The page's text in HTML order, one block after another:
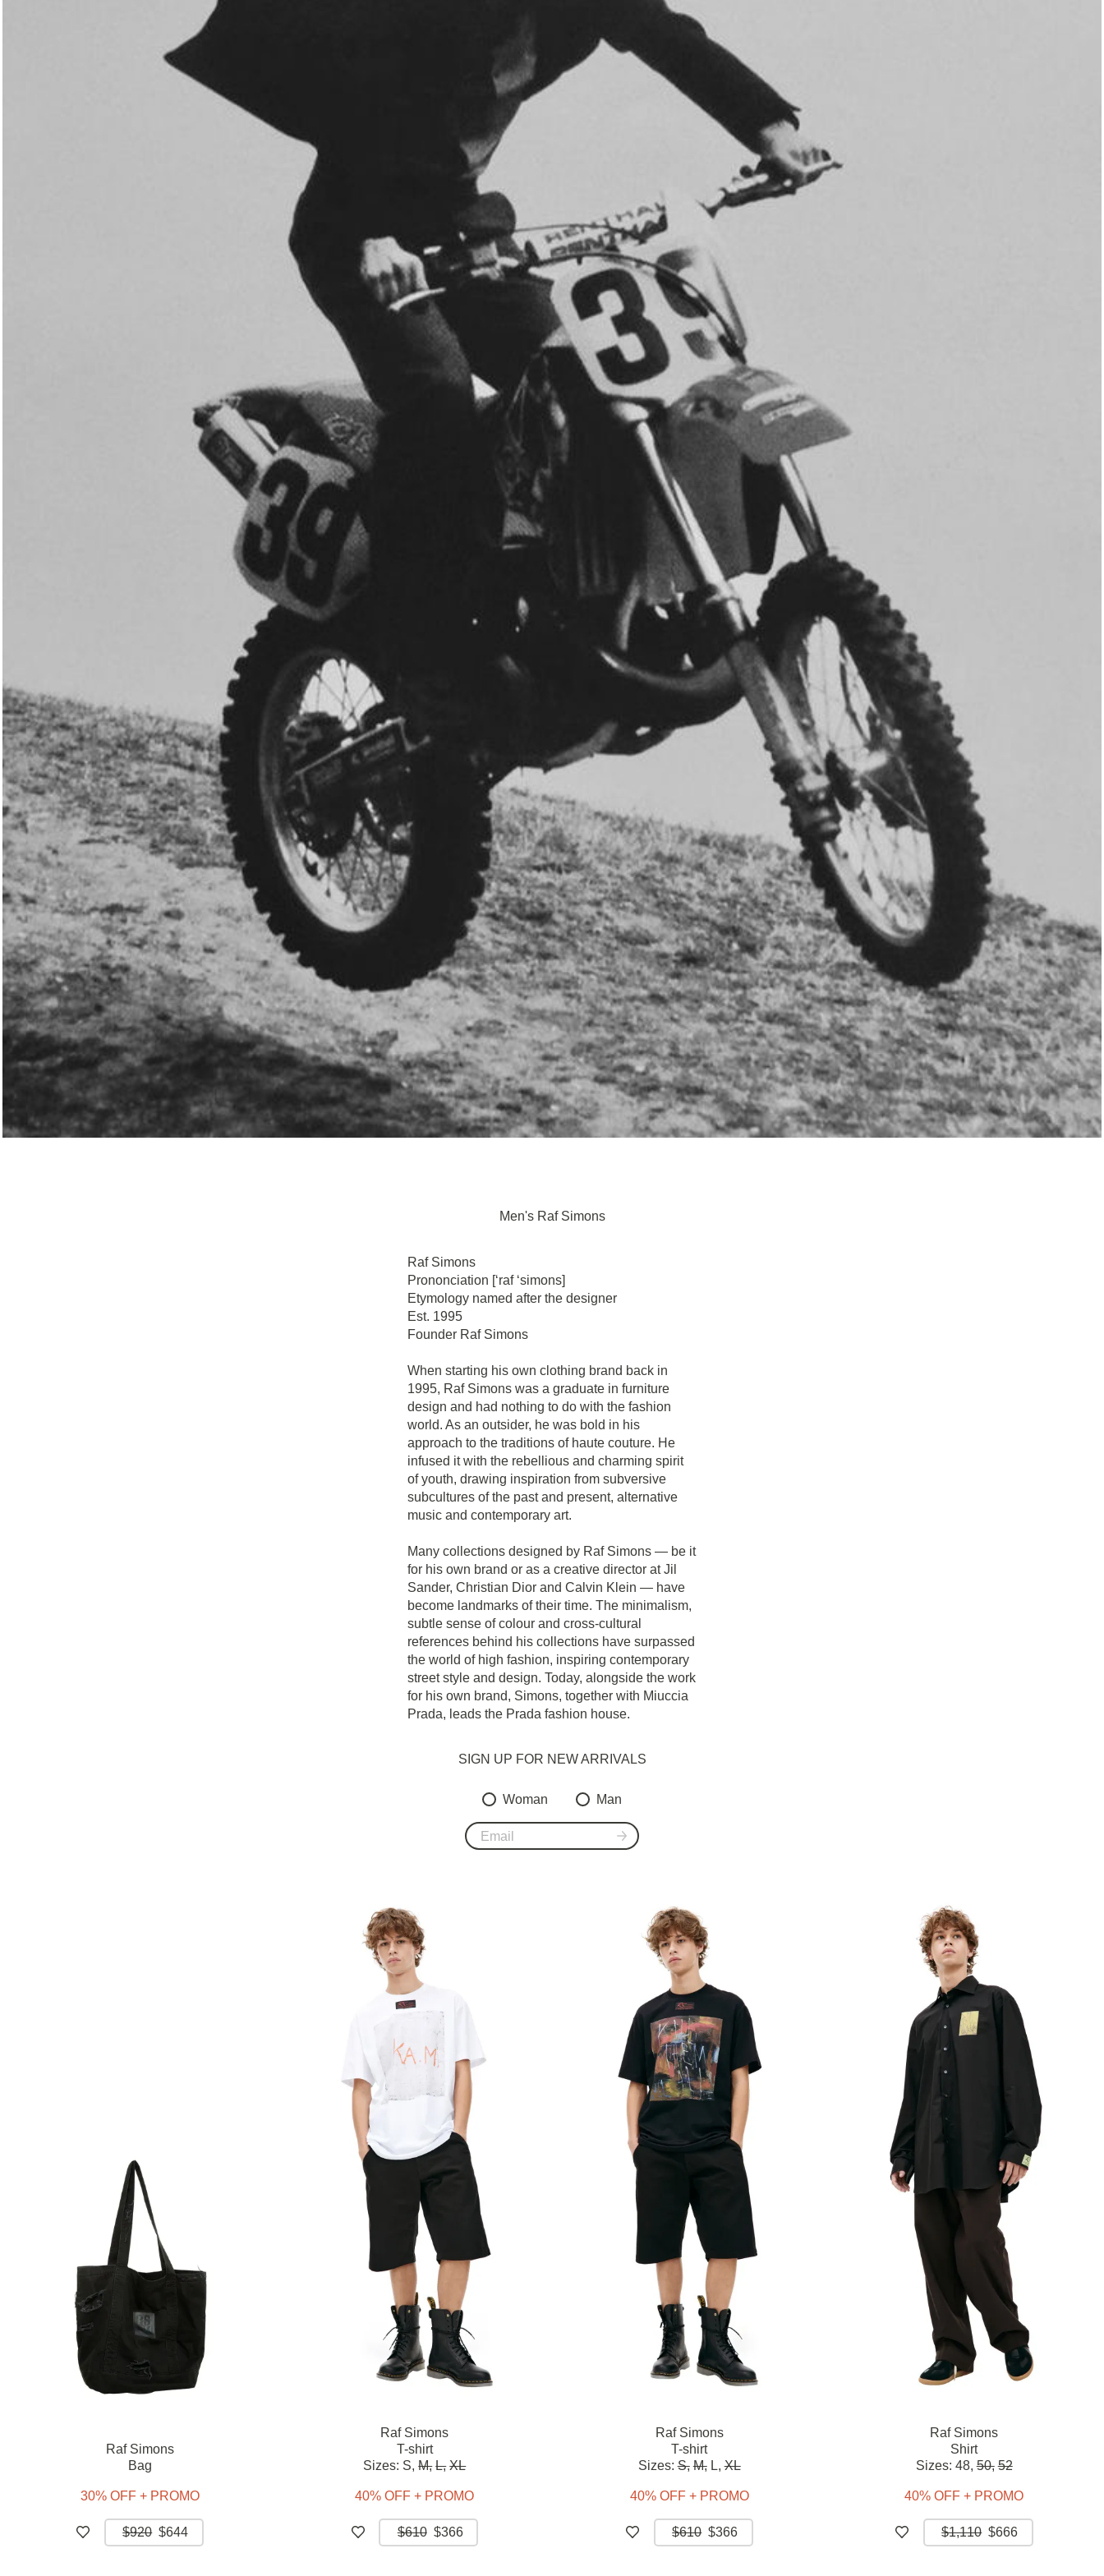
Men's Raf Simons
Raf Simons
Prononciation [‘raf ‘simons]
Etymology named after the designer
Est. 1995
Founder Raf Simons
When starting his own clothing brand back in
1995, Raf Simons was a graduate in furniture
design and had nothing to do with the fashion
world. As an outsider, he was bold in his
approach to the traditions of haute couture. He
infused it with the rebellious and charming spirit
of youth, drawing inspiration from subversive
subcultures of the past and present, alternative
music and contemporary art.
Many collections designed by Raf Simons — be it
for his own brand or as a creative director at Jil
Sander, Christian Dior and Calvin Klein — have
become landmarks of their time. The minimalism,
subtle sense of colour and cross-cultural
references behind his collections have surpassed
the world of high fashion, inspiring contemporary
street style and design. Today, alongside the work
for his own brand, Simons, together with Miuccia
Prada, leads the Prada fashion house.
SIGN UP FOR NEW ARRIVALS
Woman Man
Raf Simons
Bag
30% OFF + PROMO
$920 $644
Raf Simons
T-shirt
Sizes: S, M, L, XL
40% OFF + PROMO
$610 $366
Raf Simons
T-shirt
Sizes:S, M, L, XL
40% OFF + PROMO
$610 $366
Raf Simons
Shirt
Sizes: 48, 50, 52
40% OFF + PROMO
$1,110 $666